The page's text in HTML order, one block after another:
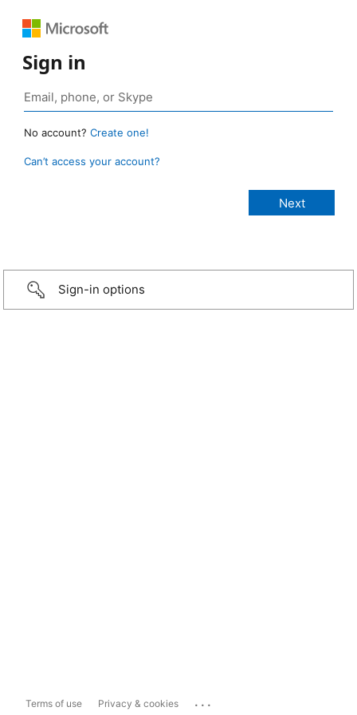
Sign in
No account? Create one!
Can’t access your account?
Sign-in options
Terms of use Privacy & cookies ...